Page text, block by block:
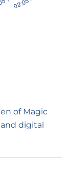
of Magic
digital